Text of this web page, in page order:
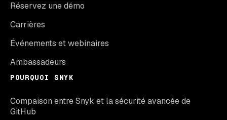
Réservez une démo
Carrières
Événements et webinaires
Ambassadeurs
POURQUOI SNYK
Compaison entre Snyk et la sécurité avancée de
GitHub